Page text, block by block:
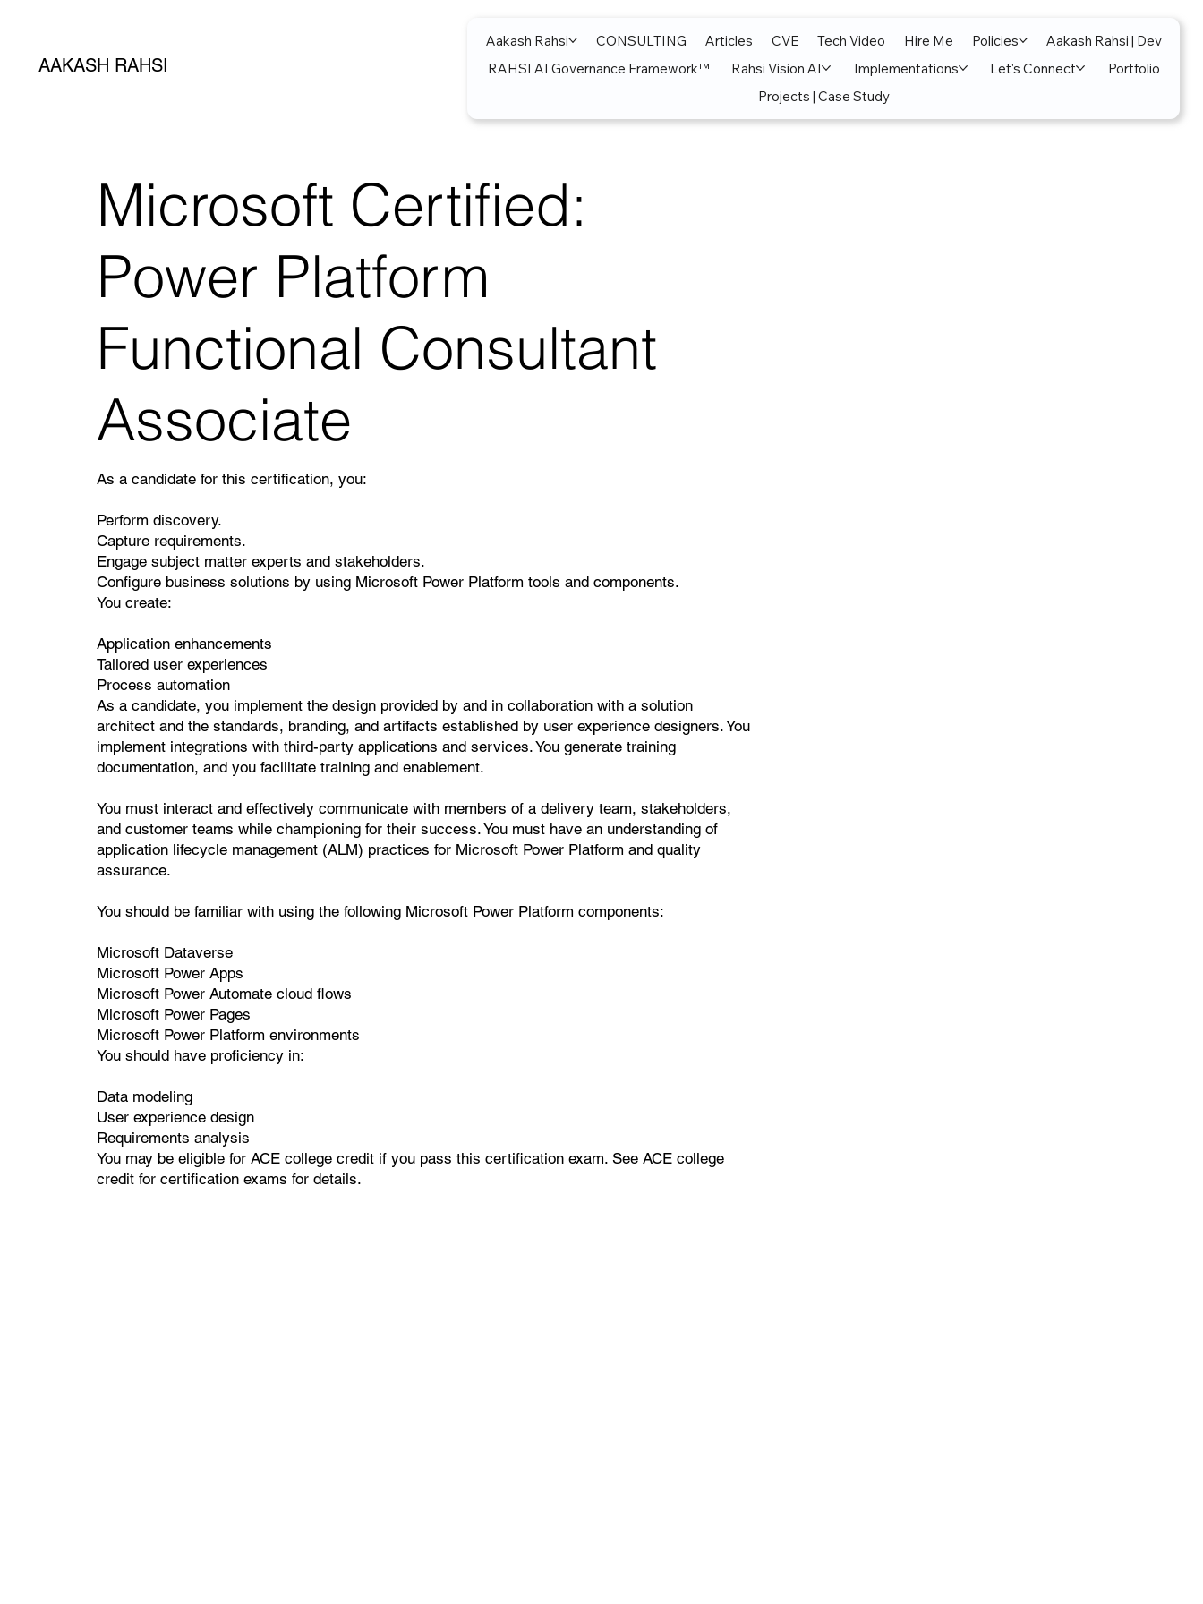
AAKASH RAHSI
Aakash Rahsi CONSULTING Articles CVE Tech Video Hire Me Policies
Aakash Rahsi | Dev
RAHSI AI Governance Framework™
Rahsi Vision AI Implementations Let's Connect
Portfolio
Projects | Case Study
Microsoft Certified:
Power Platform
Functional Consultant
Associate
As a candidate for this certification, you:
Perform discovery.
Capture requirements.
Engage subject matter experts and stakeholders.
Configure business solutions by using Microsoft Power Platform tools and components.
You create:
Application enhancements
Tailored user experiences
Process automation
As a candidate, you implement the design provided by and in collaboration with a solution
architect and the standards, branding, and artifacts established by user experience designers. You
implement integrations with third-party applications and services. You generate training
documentation, and you facilitate training and enablement.
You must interact and effectively communicate with members of a delivery team, stakeholders,
and customer teams while championing for their success. You must have an understanding of
application lifecycle management (ALM) practices for Microsoft Power Platform and quality
assurance.
You should be familiar with using the following Microsoft Power Platform components:
Microsoft Dataverse
Microsoft Power Apps
Microsoft Power Automate cloud flows
Microsoft Power Pages
Microsoft Power Platform environments
You should have proficiency in:
Data modeling
User experience design
Requirements analysis
You may be eligible for ACE college credit if you pass this certification exam. See ACE college
credit for certification exams for details.